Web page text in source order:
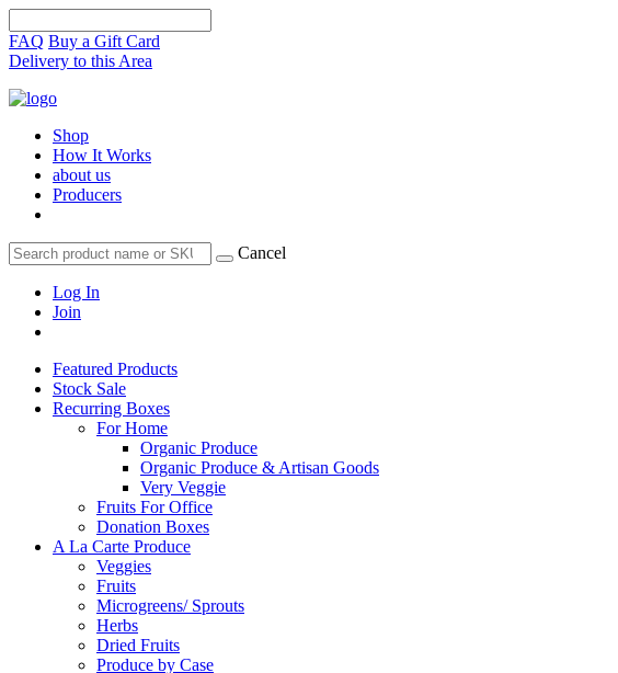
FAQ Buy a Gift Card
Delivery to this Area
Shop
How It Works
about us
Producers
Cancel
Log In
Join
Featured Products
Stock Sale
Recurring Boxes
For Home
Organic Produce
Organic Produce & Artisan Goods
Very Veggie
Fruits For Office
Donation Boxes
A La Carte Produce
Veggies
Fruits
Microgreens/ Sprouts
Herbs
Dried Fruits
Produce by Case